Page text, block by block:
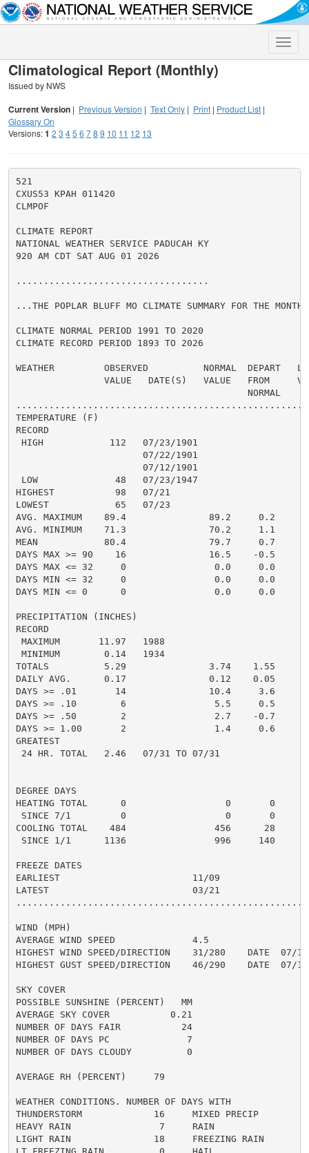
Toggle
Climatological Report (Monthly)
Issued by NWS
Current Version | Previous Version | Text Only | Print | Product List |
Glossary On
Versions:1 2 3 45 6 78 9 10 11 12 13
521
CXUS53 KPAH 011420
CLMPOF
CLIMATE REPORT
NATIONAL WEATHER SERVICE PADUCAH KY
920 AM CDT SAT AUG 01 2026
...................................
...THE POPLAR BLUFF MO CLIMATE SUMMARY FOR THE
CLIMATE NORMAL PERIOD 1991 TO 2020
CLIMATE RECORD PERIOD 1893 TO 2026
WEATHER         OBSERVED          NORMAL  DEPART
VALUE   DATE(S)   VALUE   FROM
                                          NORMAL
TEMPERATURE (F)
RECORD
HIGH            112   07/23/1901
                       07/22/1901
                       07/12/1901
LOW              48   07/23/1947
HIGHEST           98   07/21
LOWEST            65   07/23
AVG. MAXIMUM    89.4               89.2     0.2
AVG. MINIMUM    71.3               70.2     1.1
MEAN            80.4               79.7     0.7
DAYS MAX >= 90    16               16.5    -0.5
DAYS MAX <= 32     0                0.0     0.0
DAYS MIN <= 32     0                0.0     0.0
DAYS MIN <= 0      0                0.0     0.0
PRECIPITATION (INCHES)
RECORD
MAXIMUM       11.97   1988
MINIMUM        0.14   1934
TOTALS          5.29               3.74    1.55
DAILY AVG.      0.17               0.12    0.05
DAYS >= .01       14               10.4     3.6
DAYS >= .10        6                5.5     0.5
DAYS >= .50        2                2.7    -0.7
DAYS >= 1.00       2                1.4     0.6
GREATEST
24 HR. TOTAL   2.46   07/31 TO 07/31
DEGREE DAYS
HEATING TOTAL      0                  0       0
SINCE 7/1         0                  0       0
COOLING TOTAL    484                456      28
SINCE 1/1      1136                996     140
FREEZE DATES
EARLIEST                        11/09
LATEST                          03/21
WIND (MPH)
AVERAGE WIND SPEED              4.5
HIGHEST WIND SPEED/DIRECTION    31/280    DATE  07/10
HIGHEST GUST SPEED/DIRECTION    46/290    DATE  07/10
SKY COVER
POSSIBLE SUNSHINE (PERCENT)   MM
AVERAGE SKY COVER           0.21
NUMBER OF DAYS FAIR           24
NUMBER OF DAYS PC              7
NUMBER OF DAYS CLOUDY          0
AVERAGE RH (PERCENT)     79
WEATHER CONDITIONS. NUMBER OF DAYS WITH
THUNDERSTORM             16     MIXED PRECIP
HEAVY RAIN                7     RAIN
LIGHT RAIN               18     FREEZING RAIN